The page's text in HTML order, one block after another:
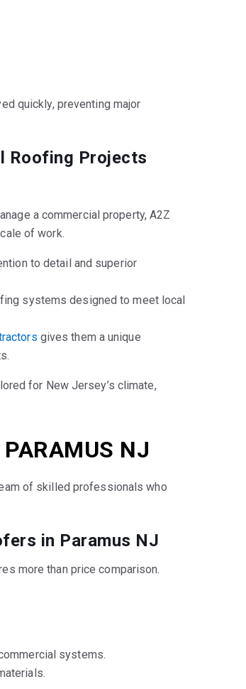
quickly, preventing major
Roofing Projects
a commercial property, A2Z
of work.
to detail and superior
systems designed to meet local
gives them a unique
for New Jersey’s climate,
PARAMUS NJ
of skilled professionals who
in Paramus NJ
more than price comparison.
systems.